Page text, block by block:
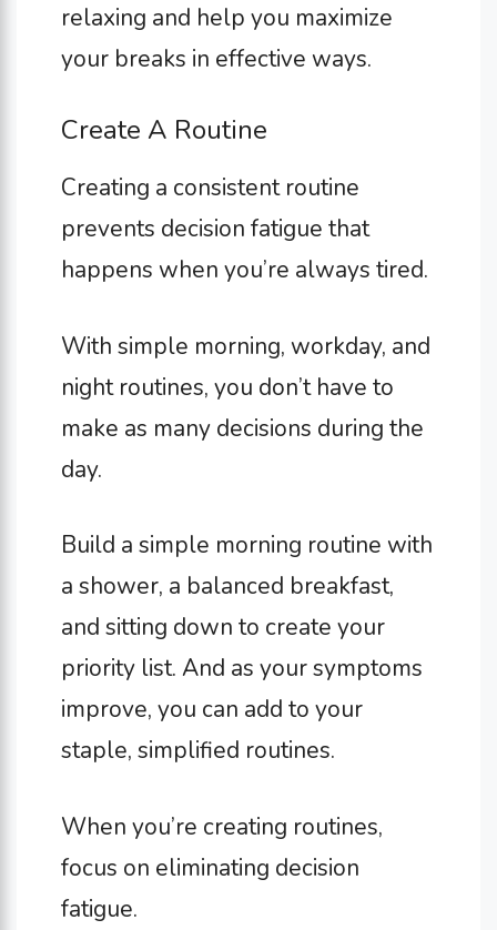
relaxing and help you maximize
your breaks in effective ways.
Create A Routine
Creating a consistent routine
prevents decision fatigue that
happens when you’re always tired.
With simple morning, workday, and
night routines, you don’t have to
make as many decisions during the
day.
Build a simple morning routine with
a shower, a balanced breakfast,
and sitting down to create your
priority list. And as your symptoms
improve, you can add to your
staple, simplified routines.
When you’re creating routines,
focus on eliminating decision
fatigue.